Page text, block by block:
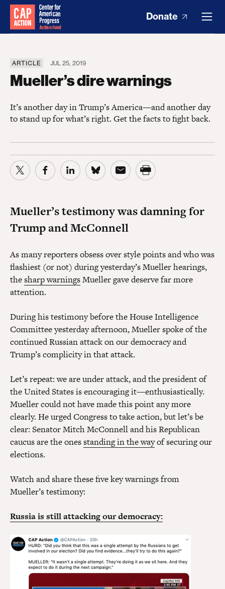
Donate
ARTICLE JUL 25, 2019
Mueller’s dire warnings
It’s another day in Trump’s America—and another day
to stand up for what’s right. Get the facts to fight back.
Mueller’s testimony was damning for
Trump and McConnell
As many reporters obsess over style points and who was
flashiest (or not) during yesterday’s Mueller hearings,
thesharp warningsMueller gave deserve far more
attention.
During his testimony before the House Intelligence
Committee yesterday afternoon, Mueller spoke of the
continued Russian attack on our democracy and
Trump’s complicity in that attack.
Let’s repeat: we are under attack, and the president of
the United States is encouraging it—enthusiastically.
Mueller could not have made this point any more
clearly. He urged Congress to take action, but let’s be
clear: Senator Mitch McConnell and his Republican
caucus are the onesstanding in the wayof securing our
elections.
Watch and share these five key warnings from
Mueller’s testimony:
Russia is still attacking our democracy: